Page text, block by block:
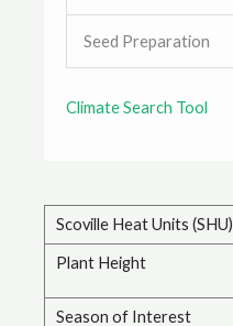
Seed Preparation
Climate Search Tool
Scoville Heat Units (SHU)
Plant Height
Season of Interest